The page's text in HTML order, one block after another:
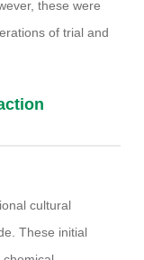
these were
of trial and
cultural
These initial